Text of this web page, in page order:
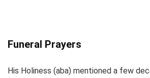
Funeral Prayers
His Holiness (aba) mentioned a few